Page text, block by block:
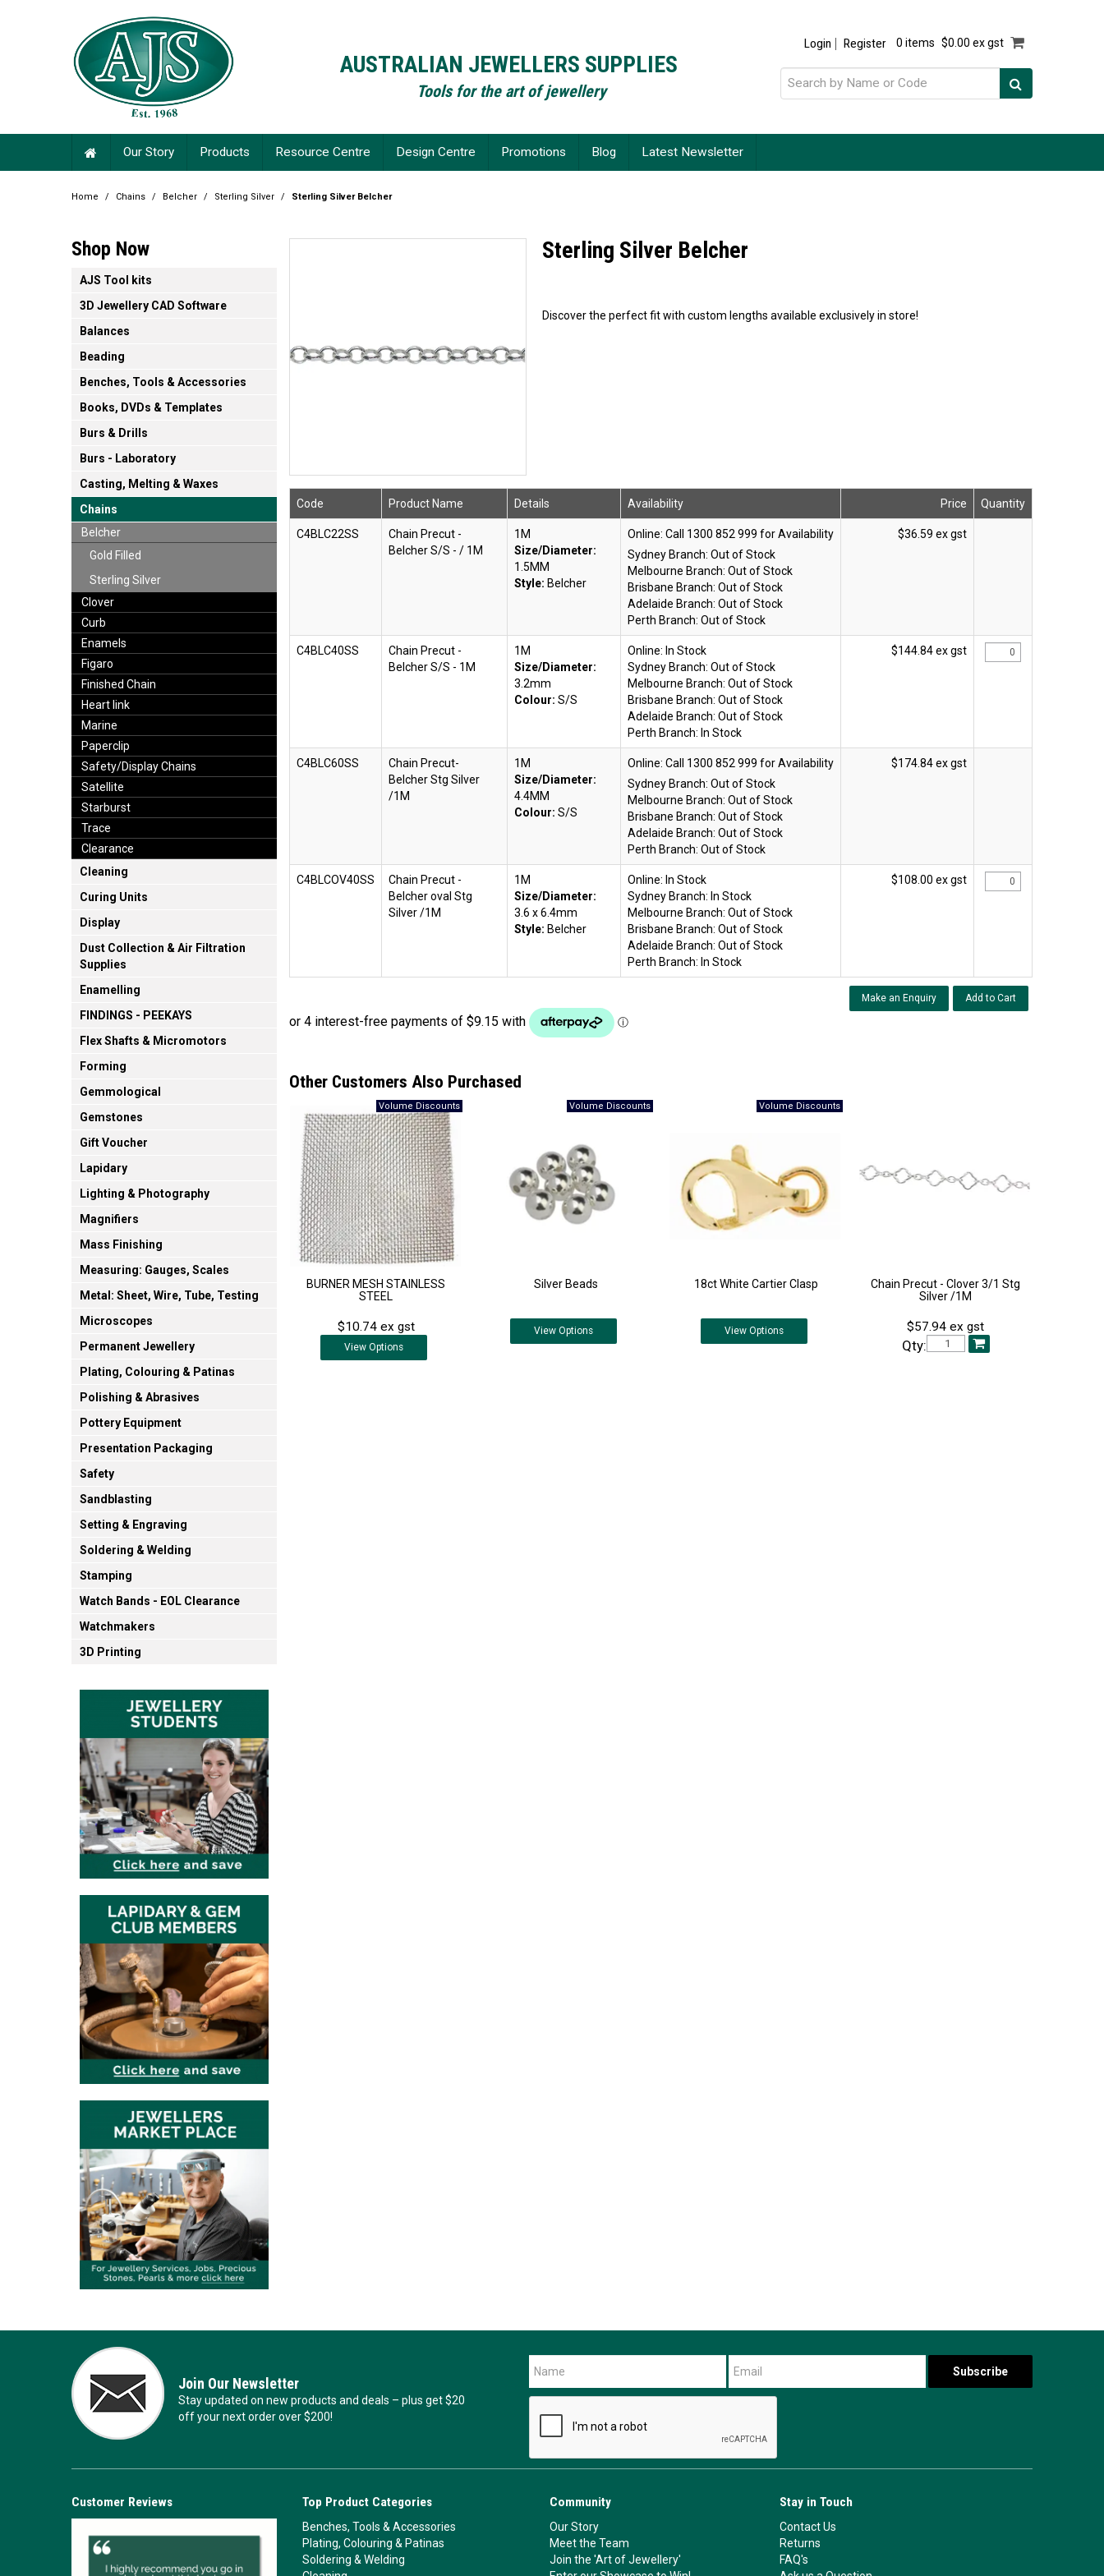
AUSTRALIAN JEWELLERS SUPPLIES
Tools for the art of jewellery
Login Register 0 items $0.00 ex gst
Our Story Products Resource Centre Design Centre Promotions Blog Latest Newsletter
Home / Chains / Belcher / Sterling Silver / Sterling Silver Belcher
Shop Now
AJS Tool kits
3D Jewellery CAD Software
Balances
Beading
Benches, Tools & Accessories
Books, DVDs & Templates
Burs & Drills
Burs - Laboratory
Casting, Melting & Waxes
Chains
Belcher
Gold Filled
Sterling Silver
Clover
Curb
Enamels
Figaro
Finished Chain
Heart link
Marine
Paperclip
Safety/Display Chains
Satellite
Starburst
Trace
Clearance
Cleaning
Curing Units
Display
Dust Collection & Air Filtration
Supplies
Enamelling
FINDINGS - PEEKAYS
Flex Shafts & Micromotors
Forming
Gemmological
Gemstones
Gift Voucher
Lapidary
Lighting & Photography
Magnifiers
Mass Finishing
Measuring: Gauges, Scales
Metal: Sheet, Wire, Tube, Testing
Microscopes
Permanent Jewellery
Plating, Colouring & Patinas
Polishing & Abrasives
Pottery Equipment
Presentation Packaging
Safety
Sandblasting
Setting & Engraving
Soldering & Welding
Stamping
Watch Bands - EOL Clearance
Watchmakers
3D Printing
Sterling Silver Belcher
Discover the perfect fit with custom lengths available exclusively in store!
Code Product Name Details Availability Price Quantity
C4BLC22SS
Chain Precut -
Belcher S/S - / 1M
1M
Size/Diameter:
1.5MM
Style: Belcher
Online:
Sydney Branch: Out of Stock
Melbourne Branch: Out of Stock
Brisbane Branch: Out of Stock
Adelaide Branch: Out of Stock
Perth Branch: Out of Stock
$36.59 ex gst
C4BLC40SS
Chain Precut -
Belcher S/S - 1M
1M
Size/Diameter:
3.2mm
Colour: S/S
Online: In Stock
Sydney Branch: Out of Stock
Melbourne Branch: Out of Stock
Brisbane Branch: Out of Stock
Adelaide Branch: Out of Stock
Perth Branch: In Stock
$144.84 ex gst
C4BLC60SS
Chain Precut-
Belcher Stg Silver
/1M
1M
Size/Diameter:
4.4MM
Colour: S/S
Online:
Sydney Branch: Out of Stock
Melbourne Branch: Out of Stock
Brisbane Branch: Out of Stock
Adelaide Branch: Out of Stock
Perth Branch: Out of Stock
$174.84 ex gst
C4BLCOV40SS
Chain Precut -
Belcher oval Stg
Silver /1M
1M
Size/Diameter:
3.6 x 6.4mm
Style: Belcher
Online: In Stock
Sydney Branch: In Stock
Melbourne Branch: Out of Stock
Brisbane Branch: Out of Stock
Adelaide Branch: Out of Stock
Perth Branch: In Stock
$108.00 ex gst
Make an Enquiry
Other Customers Also Purchased
BURNER MESH STAINLESS
STEEL
$10.74 ex gst
View Options
Silver Beads
View Options
18ct White Cartier Clasp
ViewOptions
Chain Precut - Clover 3/1 Stg
Silver /1M
$57.94 ex gst
Qty:
Join Our Newsletter
Stay updated on new products and deals – plus get $20
off your next order over $200!
Customer Reviews Top Product Categories
Benches, Tools & Accessories
Plating, Colouring & Patinas
Soldering & Welding
Community
Our Story
Meet the Team
Join the 'Art of Jewellery'
Stay in Touch
Contact Us
Returns
FAQ's